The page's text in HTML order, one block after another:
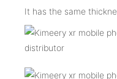
It has the same